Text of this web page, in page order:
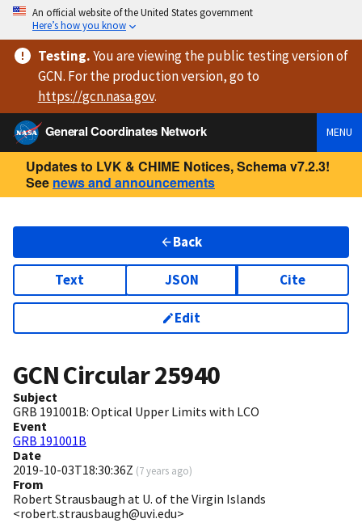
An official website of the United States government
Here’s how you know
Testing.You are viewingthe public testing versionof
GCN. For the production version, go to
https://gcn.nasa.gov.
General Coordinates Network
MENU
Updates to LVK & CHIME Notices, Schema v7.2.3!
See news and announcements
Back
Text JSON Cite
Edit
GCN Circular25940
Subject
GRB 191001B: Optical Upper Limits with LCO
Event
GRB 191001B
Date
2019-10-03T18:30:36Z (7 years ago)
From
Robert Strausbaugh at U. of the Virgin Islands
<robert.strausbaugh@uvi.edu>